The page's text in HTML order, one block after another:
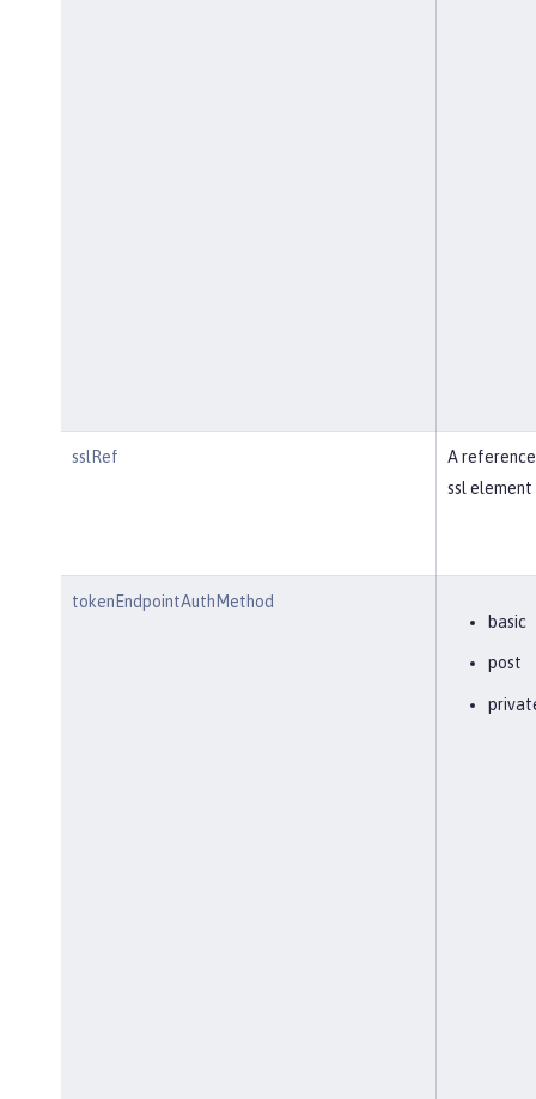
sslRef
A
ssl element
tokenEndpointAuthMethod
basic
post